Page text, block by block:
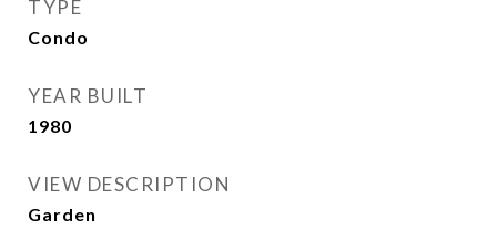
TYPE
Condo
YEAR BUILT
1980
VIEW DESCRIPTION
Garden